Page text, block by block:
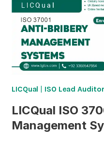
LICQual | ISO Lead Auditor
LICQual ISO
Management